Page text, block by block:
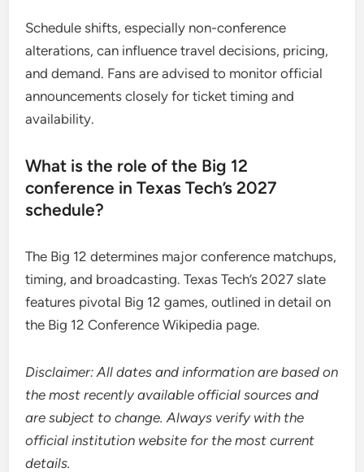
Schedule shifts, especially non-conference
alterations, can influence travel decisions, pricing,
and demand. Fans are advised to monitor official
announcements closely for ticket timing and
availability.
What is the role of the Big 12
conference in Texas Tech’s 2027
schedule?
The Big 12 determines major conference matchups,
timing, and broadcasting. Texas Tech’s 2027 slate
features pivotal Big 12 games, outlined in detail on
the Big 12 Conference Wikipedia page.
Disclaimer: All dates and information are based on
the most recently available official sources and
are subject to change. Always verify with the
official institution website for the most current
details.